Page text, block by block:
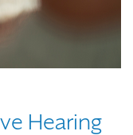
Hearing